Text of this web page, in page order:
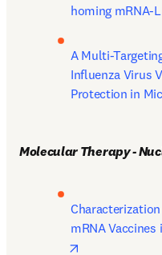
homing mRNA-
A Multi-
Influenza Virus
Protection in
Molecular Therapy -
mRNA Vaccines